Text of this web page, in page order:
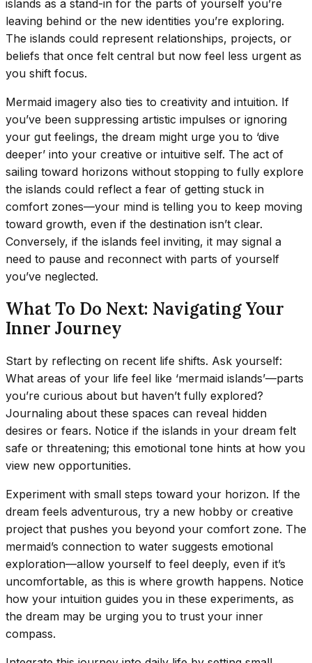
islands as a stand-in for the parts of yourself you’re
leaving behind or the new identities you’re exploring.
The islands could represent relationships, projects, or
beliefs that once felt central but now feel less urgent as
you shift focus.
Mermaid imagery also ties to creativity and intuition. If
you’ve been suppressing artistic impulses or ignoring
your gut feelings, the dream might urge you to ‘dive
deeper’ into your creative or intuitive self. The act of
sailing toward horizons without stopping to fully explore
the islands could reflect a fear of getting stuck in
comfort zones—your mind is telling you to keep moving
toward growth, even if the destination isn’t clear.
Conversely, if the islands feel inviting, it may signal a
need to pause and reconnect with parts of yourself
you’ve neglected.
What To Do Next: Navigating Your
Inner Journey
Start by reflecting on recent life shifts. Ask yourself:
What areas of your life feel like ‘mermaid islands’—parts
you’re curious about but haven’t fully explored?
Journaling about these spaces can reveal hidden
desires or fears. Notice if the islands in your dream felt
safe or threatening; this emotional tone hints at how you
view new opportunities.
Experiment with small steps toward your horizon. If the
dream feels adventurous, try a new hobby or creative
project that pushes you beyond your comfort zone. The
mermaid’s connection to water suggests emotional
exploration—allow yourself to feel deeply, even if it’s
uncomfortable, as this is where growth happens. Notice
how your intuition guides you in these experiments, as
the dream may be urging you to trust your inner
compass.